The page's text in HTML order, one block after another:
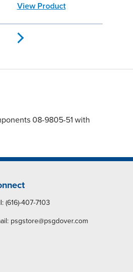
View Product
08-9805-51 with
(616)-407-7103
psgstore@psgdover.com